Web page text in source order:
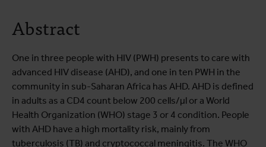
Abstract
One in three people with HIV (PWH) presents to care with
advanced HIV disease (AHD), and one in ten PWH in the
community in sub-Saharan Africa has AHD. AHD is defined
in adults as a CD4 count below 200 cells/µl or a World
Health Organization (WHO) stage 3 or 4 condition. People
with AHD have a high mortality risk, mainly from
tuberculosis (TB) and cryptococcal meningitis. The WHO